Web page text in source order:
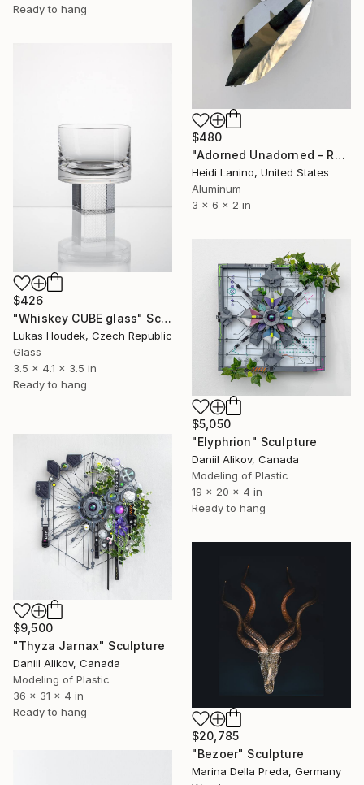
Ready to hang
$480
"Adorned Unadorned - Reflection #1" Sculpture
Heidi Lanino, United States
Aluminum
3 x 6 x 2 in
$426
"Whiskey CUBE glass" Sculpture
Lukas Houdek, Czech Republic
Glass
3.5 x 4.1 x 3.5 in
Ready to hang
$5,050
"Elyphrion" Sculpture
Daniil Alikov, Canada
Modeling of Plastic
19 x 20 x 4 in
Ready to hang
$9,500
"Thyza Jarnax" Sculpture
Daniil Alikov, Canada
Modeling of Plastic
36 x 31 x 4 in
Ready to hang
$20,785
"Bezoer" Sculpture
Marina Della Preda, Germany